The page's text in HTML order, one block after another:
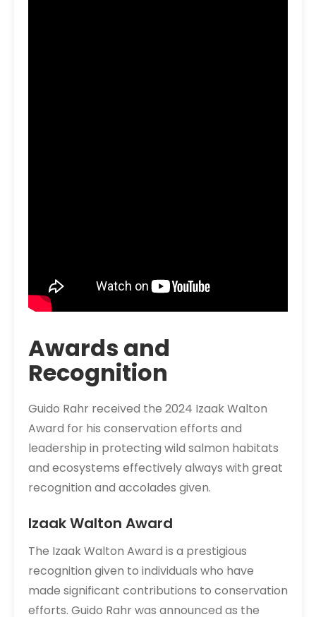
Awards and
Recognition
Guido Rahr received the 2024 Izaak Walton
Award for his conservation efforts and
leadership in protecting wild salmon habitats
and ecosystems effectively always with great
recognition and accolades given.
Izaak Walton Award
The Izaak Walton Award is a prestigious
recognition given to individuals who have
made significant contributions to conservation
efforts. Guido Rahr was announced as the